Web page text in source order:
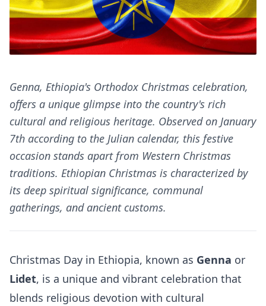
Genna, Ethiopia's Orthodox Christmas celebration,
offers a unique glimpse into the country's rich
cultural and religious heritage. Observed on January
7th according to the Julian calendar, this festive
occasion stands apart from Western Christmas
traditions. Ethiopian Christmas is characterized by
its deep spiritual significance, communal
gatherings, and ancient customs.
Christmas Day in Ethiopia, known as Genna or
Lidet, is a unique and vibrant celebration that
blends religious devotion with cultural